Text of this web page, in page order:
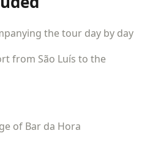
the tour day by day
from São Luís to the
of Bar da Hora